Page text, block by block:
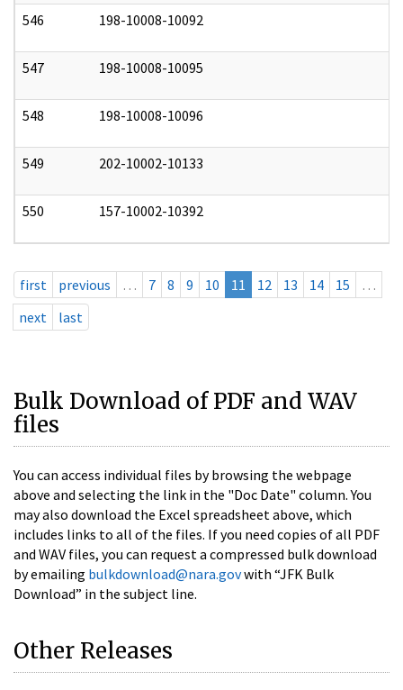
546 198-10008-10092
547 198-10008-10095
548 198-10008-10096
549 202-10002-10133
550 157-10002-10392
first previous … 7 8 9 10 11 12 13 14 15
…
next
last
Bulk Download of PDF and WAV
files
You can access individual files by browsing the webpage
above and selecting the link in the "Doc Date" column. You
may also download the Excel spreadsheet above, which
includes links to all of the files. If you need copies of all PDF
and WAV files, you can request a compressed bulk download
by emailing bulkdownload@nara.govwith “JFK Bulk
Download” in the subject line.
Other Releases